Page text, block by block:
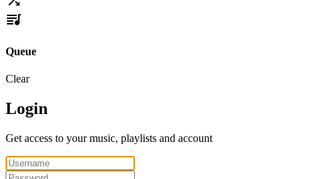
Queue
Clear
Login
Get access to your music, playlists and account